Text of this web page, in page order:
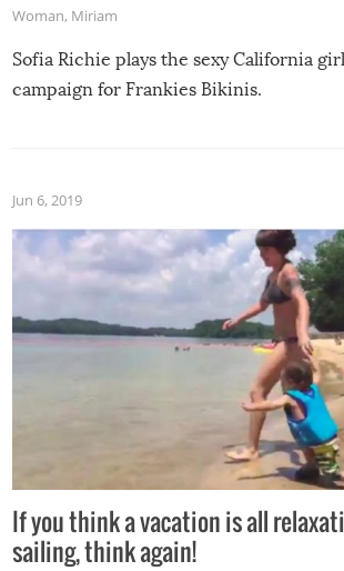
Woman, Miriam
Sofia Richie plays the sexy California
campaign for Frankies Bikinis.
Jun 6, 2019
If you think a vacation is all
sailing, think again!